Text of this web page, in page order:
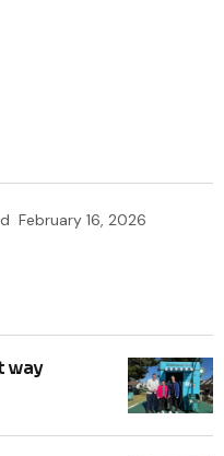
February 16, 2026
way